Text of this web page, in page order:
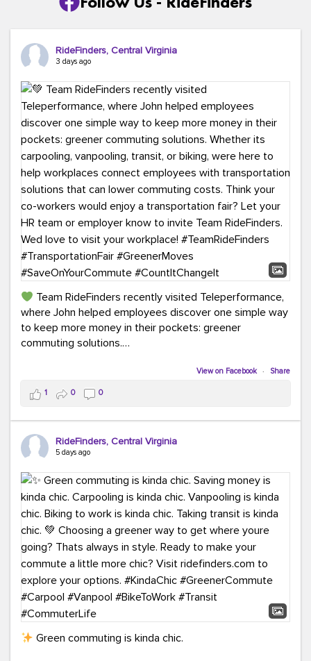
RideFinders, Central Virginia
3 days ago
Team RideFinders recently visited Teleperformance,
where John helped employees discover one simple way
to keep more money in their pockets: greener
commuting solutions.
Whether it's carpooling, vanpooling, transit, or biking,
we're here to help workplaces connect employees with
transportation solutions that can lower commuting
costs.
Think your co-workers would enjoy a transportation fair?
RideFinders. We'd love to visit your workplace!
#TeamRideFinders #TransportationFair
#GreenerMoves #SaveOnYourCommute
#CountItChangeIt
View on Facebook · Share
1 0 0
RideFinders, Central Virginia
5 days ago
Green commuting is kinda chic.